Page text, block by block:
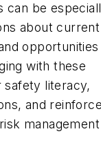
can be
about current
opportunities
with these
safety literacy,
and